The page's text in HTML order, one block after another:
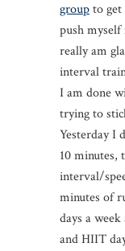
groupto
push
really am
interval
I am done
trying to
Yesterday I
10 minutes,
interval/
minutes of
days a
and HIIT